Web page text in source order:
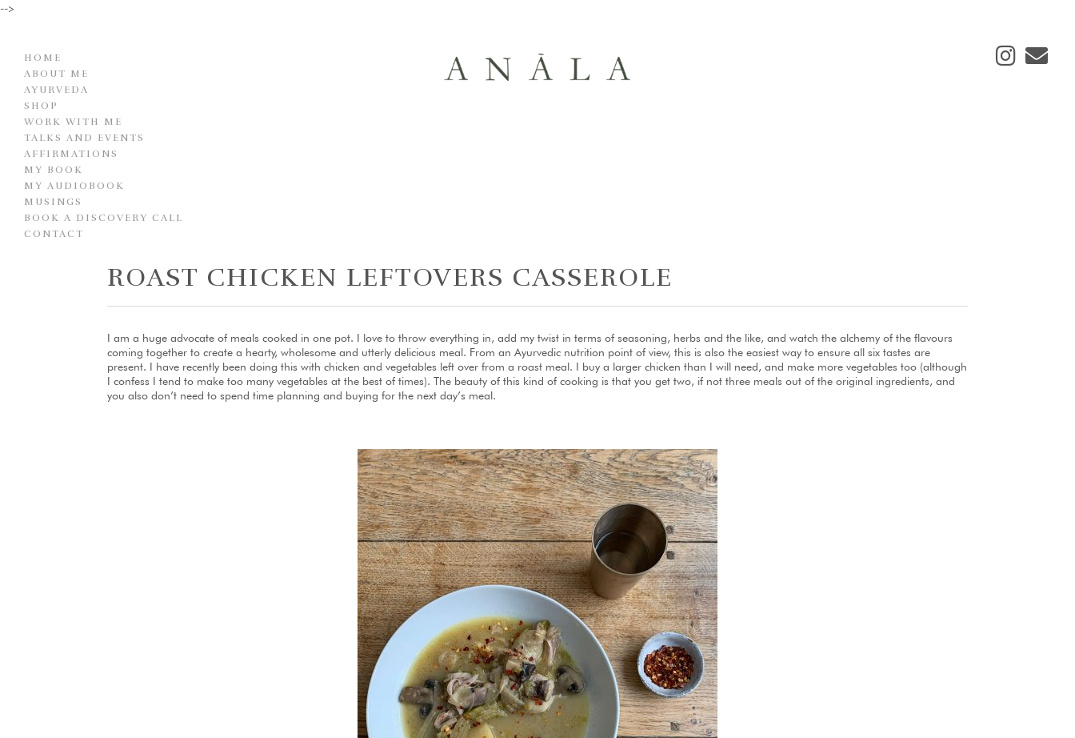
-->
HOME
ABOUT ME
AYURVEDA
SHOP
WORK WITH ME
TALKS AND EVENTS
AFFIRMATIONS
MY BOOK
MY AUDIOBOOK
MUSINGS
BOOK A DISCOVERY CALL
CONTACT
ROAST CHICKEN LEFTOVERS CASSEROLE
I am a huge advocate of meals cooked in one pot. I love to throw everything in, add my twist in terms of seasoning, herbs and the like, and watch the alchemy of the flavours
coming together to create a hearty, wholesome and utterly delicious meal. From an Ayurvedic nutrition point of view, this is also the easiest way to ensure all six tastes are
present. I have recently been doing this with chicken and vegetables left over from a roast meal. I buy a larger chicken than I will need, and make more vegetables too (although
I confess I tend to make too many vegetables at the best of times). The beauty of this kind of cooking is that you get two, if not three meals out of the original ingredients, and
you also don’t need to spend time planning and buying for the next day’s meal.